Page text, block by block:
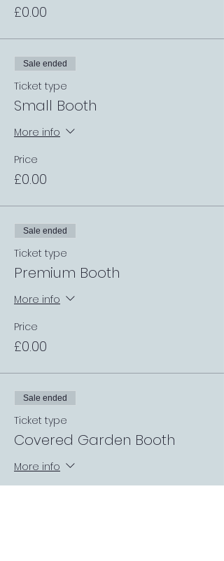
£0.00
Sale ended
Ticket type
Small Booth
More info
Price
£0.00
Sale ended
Ticket type
Premium Booth
More info
Price
£0.00
Sale ended
Ticket type
Covered Garden Booth
More info